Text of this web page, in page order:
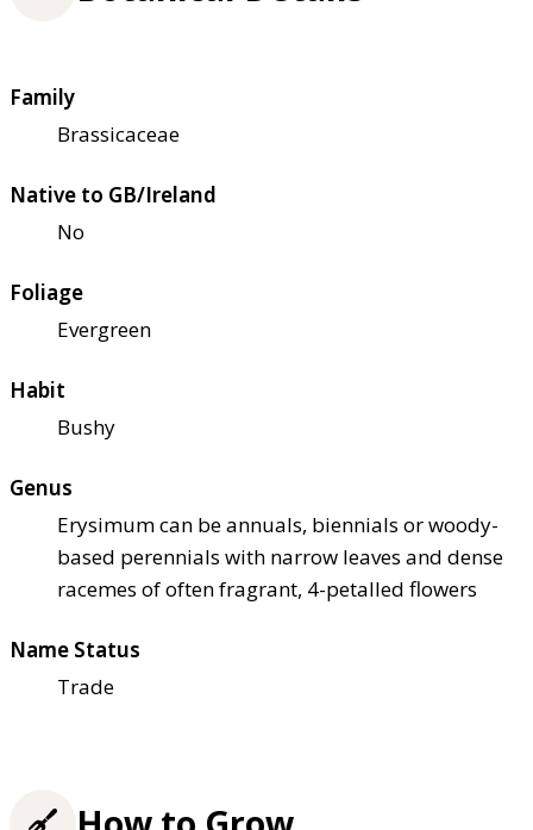
Family
Brassicaceae
Native to GB/Ireland
No
Foliage
Evergreen
Habit
Bushy
Genus
Erysimum can be annuals, biennials or woody-
based perennials with narrow leaves and dense
racemes of often fragrant, 4-petalled flowers
Name Status
Trade